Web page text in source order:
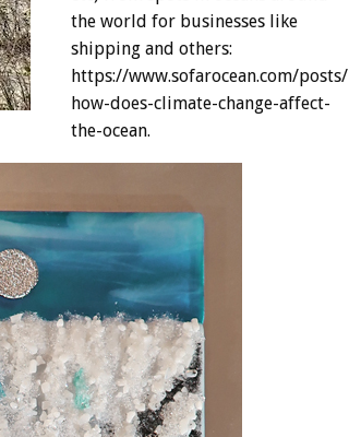
the world for businesses like
shipping and others:
https://www.sofarocean.com/posts/
how-does-climate-change-affect-
the-ocean.